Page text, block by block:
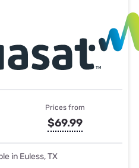
Prices from
$69.99
in Euless, TX